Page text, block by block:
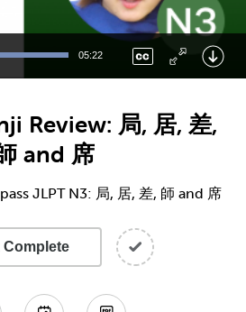
05:22
Review: 局, 居, 差,
and 席
JLPT N3: 局, 居, 差, 師 and 席
Complete